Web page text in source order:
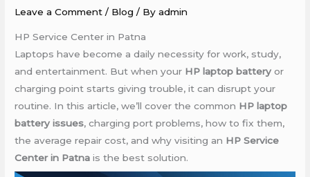
Leave a Comment / Blog / Byadmin
HP Service Center in Patna
Laptops have become a daily necessity for work, study,
and entertainment. But when your HP laptop battery or
charging point starts giving trouble, it can disrupt your
routine. In this article, we’ll cover the common HP laptop
battery issues, charging port problems, how to fix them,
the average repair cost, and why visiting an HP Service
Center in Patna is the best solution.